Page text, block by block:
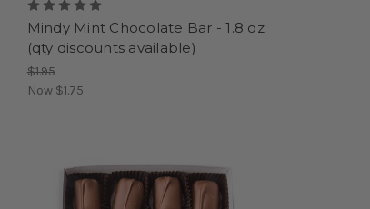
Mindy Mint Chocolate Bar - 1.8 oz
(qty discounts available)
$1.95
Now $1.75